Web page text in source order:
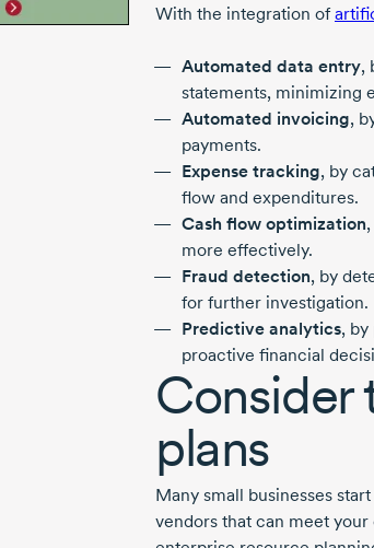
With the integration of
Automated data entry,
statements, minimizing
Automated invoicing,
payments.
Expense tracking, by
flow and expenditures.
Cash flow optimization
more effectively.
Fraud detection, by
for further investigation.
Predictive analytics,
proactive financial
Consider
plans
Many small businesses
vendors that can meet